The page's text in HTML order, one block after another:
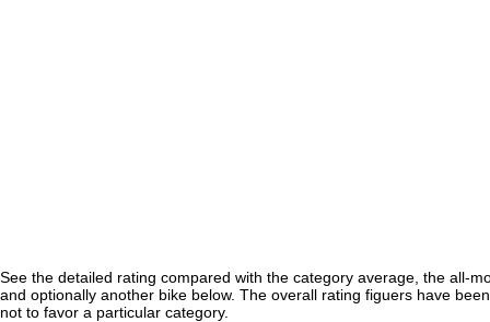
See the detailed rating compared with the category average, the all-
and optionally another bike below. The overall rating figuers have
not to favor a particular category.